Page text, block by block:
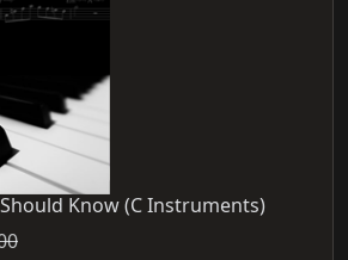
Know (C Instruments)